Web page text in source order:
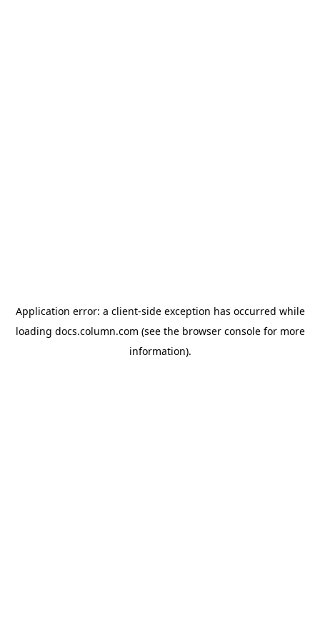
Application error: a client-side exception has occurred while
loading docs.column.com (see the browser consolefor more
information).